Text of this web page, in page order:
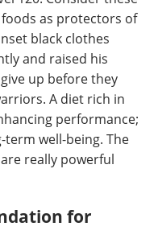
as protectors of
black clothes
and raised his
up before they
A diet rich in
performance;
well-being. The
really powerful
for